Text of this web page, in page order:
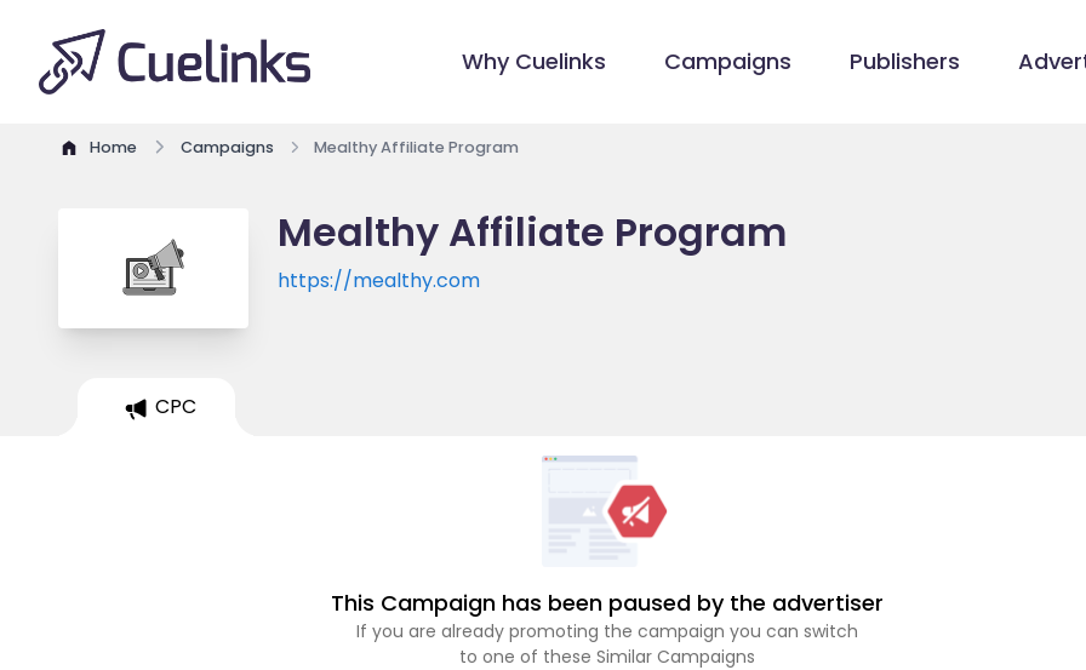
Why Cuelinks Campaigns Publishers
Home Campaigns Mealthy Affiliate Program
Mealthy Affiliate Program
https://mealthy.com
CPC
This Campaign has been paused by the advertiser
If you are already promoting the campaign you can switch
to one of these Similar Campaigns